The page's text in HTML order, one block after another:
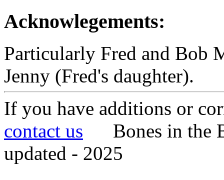
Acknowlegements:
Particularly Fred and Bob
Jenny (Fred's daughter).
If you have additions or
contact us Bones in the
updated - 2025